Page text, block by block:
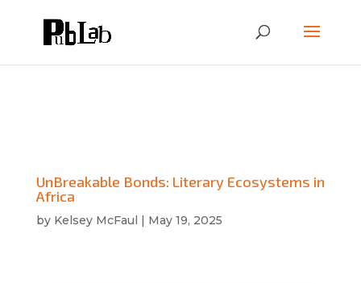
UnBreakable Bonds: Literary Ecosystems in
Africa
by Kelsey McFaul | May 19, 2025